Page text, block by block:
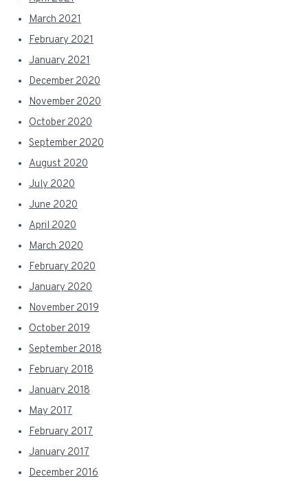
March 2021
February 2021
January 2021
December 2020
November 2020
October 2020
September 2020
August 2020
July 2020
June 2020
April 2020
March 2020
February 2020
January 2020
November 2019
October 2019
September 2018
February 2018
January 2018
May 2017
February 2017
January 2017
December 2016